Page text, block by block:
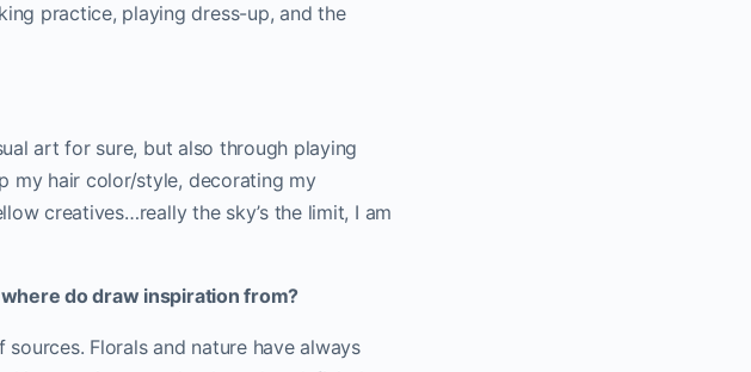
practice, playing dress-up, and the
art for sure, but also through playing
my hair color/style, decorating my
creatives…really the sky’s the limit, I am
do draw inspiration from?
Florals and nature have always